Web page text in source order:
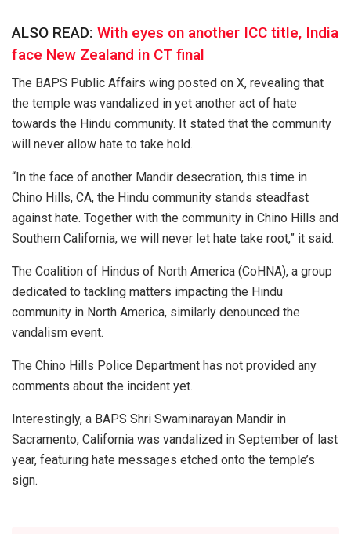
ALSO READ: With eyes on another ICC title, India
face New Zealand in CT final
The BAPS Public Affairs wing posted on X, revealing that
the temple was vandalized in yet another act of hate
towards the Hindu community. It stated that the community
will never allow hate to take hold.
“In the face of another Mandir desecration, this time in
Chino Hills, CA, the Hindu community stands steadfast
against hate. Together with the community in Chino Hills and
Southern California, we will never let hate take root,” it said.
The Coalition of Hindus of North America (CoHNA), a group
dedicated to tackling matters impacting the Hindu
community in North America, similarly denounced the
vandalism event.
The Chino Hills Police Department has not provided any
comments about the incident yet.
Interestingly, a BAPS Shri Swaminarayan Mandir in
Sacramento, California was vandalized in September of last
year, featuring hate messages etched onto the temple’s
sign.